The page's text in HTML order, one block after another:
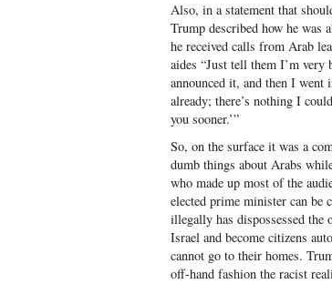
Also, in a statement that
Trump described how he was
he received calls from Arab
aides “Just tell them I’m
announced it, and then I
already; there’s nothing I
you sooner.’”
So, on the surface it was a
dumb things about Arabs
who made up most of the
elected prime minister can be
illegally has dispossessed the
Israel and become citizens
cannot go to their homes.
off-hand fashion the racist